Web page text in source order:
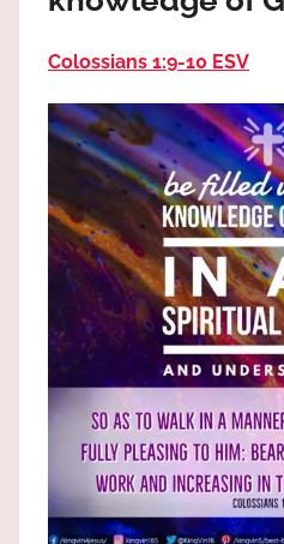
Colossians 1:9‭-‬10 ESV